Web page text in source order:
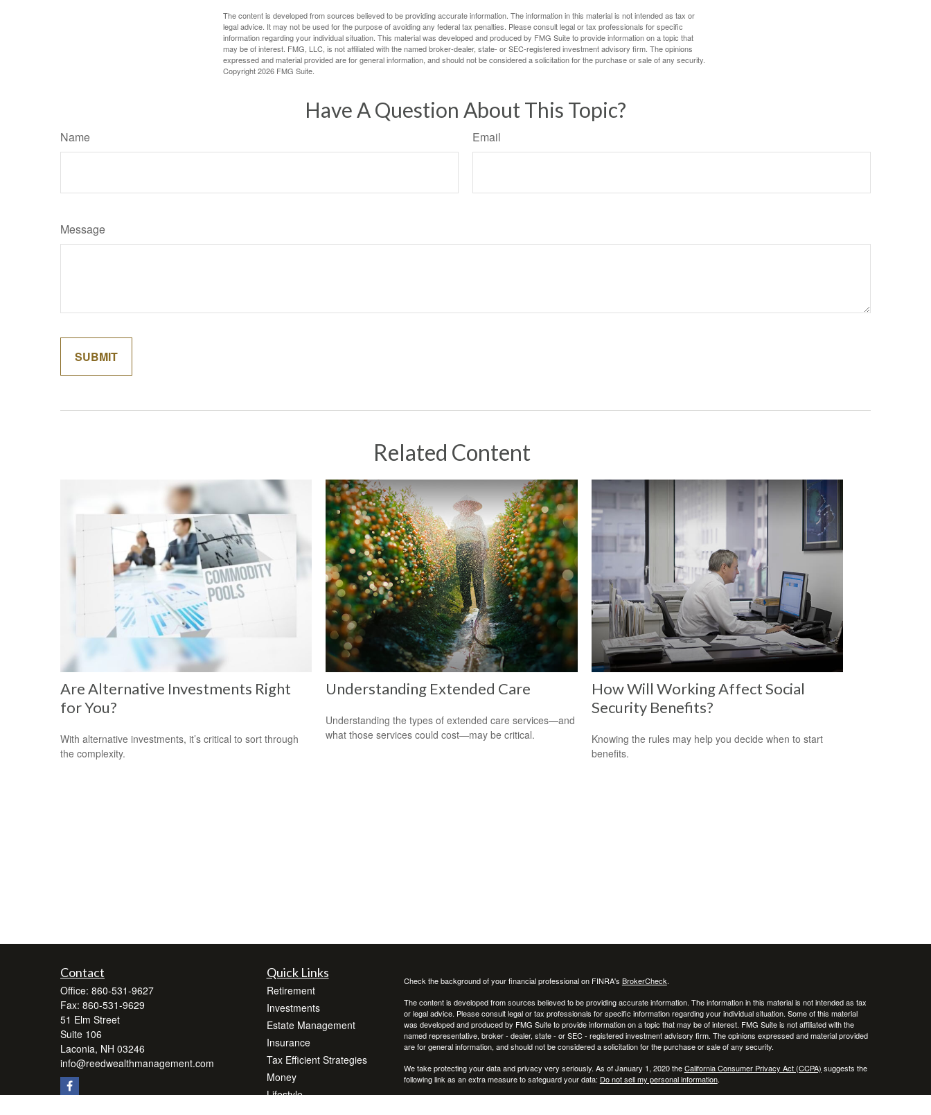
The content is developed from sources believed to be providing accurate information. The information in this material is not intended as tax or
legal advice. It may not be used for the purpose of avoiding any federal tax penalties. Please consult legal or tax professionals for specific
information regarding your individual situation. This material was developed and produced by FMG Suite to provide information on a topic that
may be of interest. FMG, LLC, is not affiliated with the named broker-dealer, state- or SEC-registered investment advisory firm. The opinions
expressed and material provided are for general information, and should not be considered a solicitation for the purchase or sale of any security.
Copyright2026 FMG Suite.
Have A Question About This Topic?
Name Email
Message
Related Content
Are Alternative Investments Right
for You?
With alternative investments, it’s critical to sort through
the complexity.
Understanding Extended Care
Understanding the types of extended care services—and
what those services could cost—may be critical.
How Will Working Affect Social
Security Benefits?
Knowing the rules may help you decide when to start
benefits.
Contact
Office: 860-531-9627
Fax: 860-531-9629
51 Elm Street
Suite 106
Laconia, NH 03246
info@reedwealthmanagement.com
Quick Links
Retirement
Investments
Estate Management
Insurance
Tax Efficient Strategies
Money
Lifestyle
Check the background of your financial professional on FINRA's BrokerCheck.
The content is developed from sources believed to be providing accurate information. The information in this material is not intended as tax
or legal advice. Please consult legal or tax professionals for specific information regarding your individual situation. Some of this material
was developed and produced by FMG Suite to provide information on a topic that may be of interest. FMG Suite is not affiliated with the
named representative, broker - dealer, state - or SEC - registered investment advisory firm. The opinions expressed and material provided
are for general information, and should not be considered a solicitation for the purchase or sale of any security.
We take protecting your data and privacy very seriously. As of January 1, 2020 theCalifornia Consumer Privacy Act (CCPA) suggests the
following link as an extra measure to safeguard your data: Do not sell my personal information.